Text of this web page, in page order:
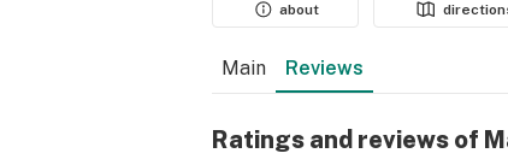
about
Main Reviews
Ratings and reviews of